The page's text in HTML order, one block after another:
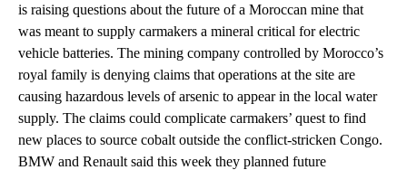
is raising questions about the future of a Moroccan mine that
was meant to supply carmakers a mineral critical for electric
vehicle batteries. The mining company controlled by Morocco’s
royal family is denying claims that operations at the site are
causing hazardous levels of arsenic to appear in the local water
supply. The claims could complicate carmakers’ quest to find
new places to source cobalt outside the conflict-stricken Congo.
BMW and Renault said this week they planned future